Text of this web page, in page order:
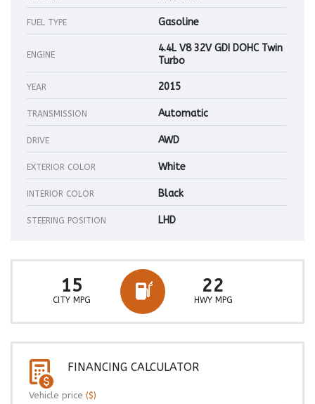
FUEL TYPE Gasoline
ENGINE
4.4L V8 32V GDI DOHC Twin
Turbo
YEAR 2015
TRANSMISSION Automatic
DRIVE AWD
EXTERIOR COLOR White
INTERIOR COLOR Black
STEERING POSITION LHD
15
CITY MPG
22
HWY MPG
FINANCING CALCULATOR
Vehicle price ($)